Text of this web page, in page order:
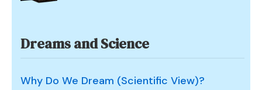
Dreams and Science
Why Do We Dream (Scientific View)?